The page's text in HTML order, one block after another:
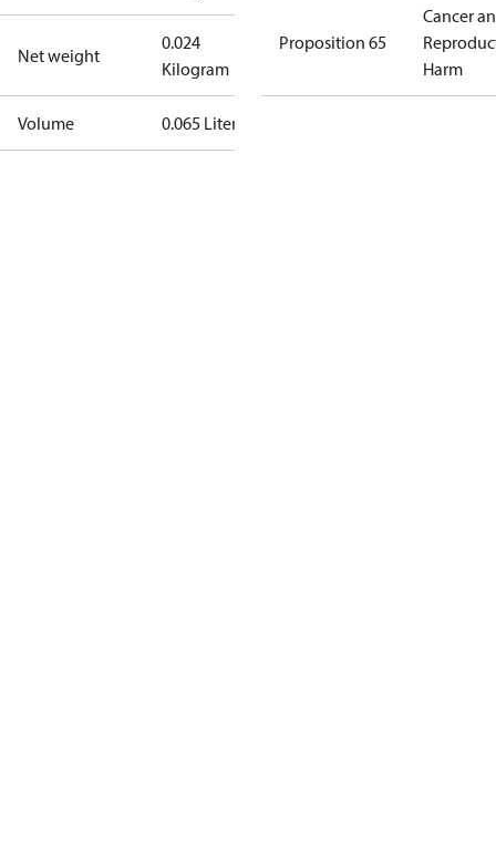
Net weight
0.024
Kilogram
Volume 0.065 Liter
Proposition 65
Cancer
Harm